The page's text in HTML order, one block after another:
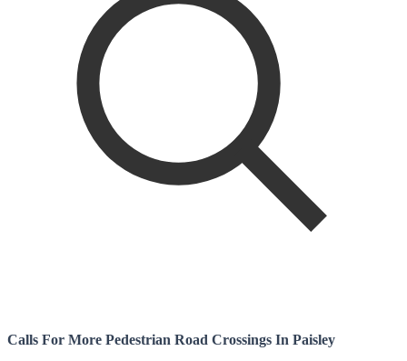
Calls For More Pedestrian Road Crossings In Paisley